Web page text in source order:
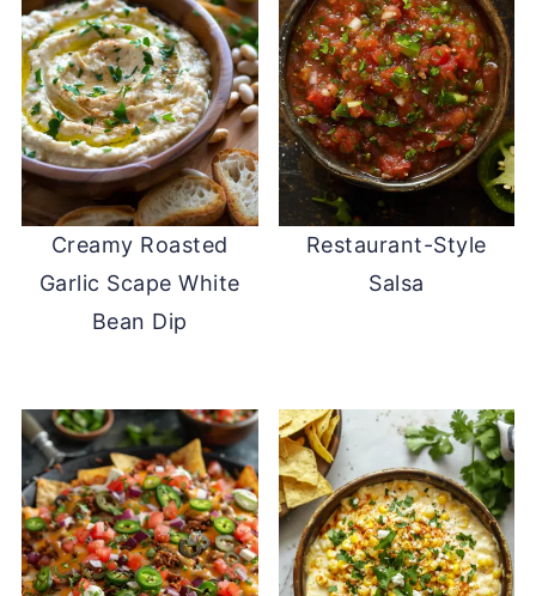
Creamy Roasted
Garlic Scape White
Bean Dip
Restaurant-Style
Salsa